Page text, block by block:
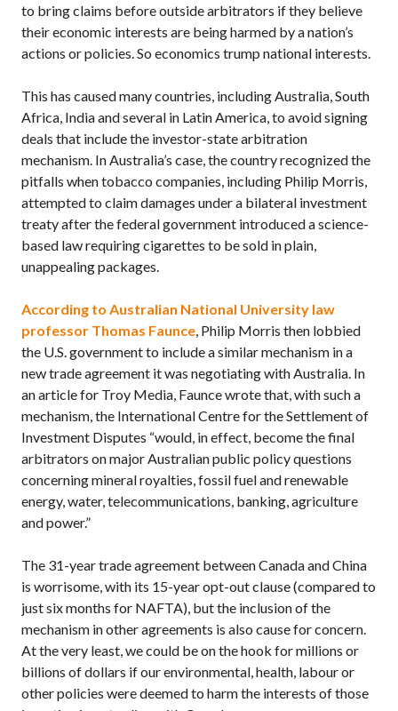
to bring claims before outside arbitrators if they believe
their economic interests are being harmed by a nation’s
actions or policies. So economics trump national interests.
This has caused many countries, including Australia, South
Africa, India and several in Latin America, to avoid signing
deals that include the investor-state arbitration
mechanism. In Australia’s case, the country recognized the
pitfalls when tobacco companies, including Philip Morris,
attempted to claim damages under a bilateral investment
treaty after the federal government introduced a science-
based law requiring cigarettes to be sold in plain,
unappealing packages.
According to Australian National University law
professor Thomas Faunce, Philip Morris then lobbied
the U.S.government to include a similar mechanism in a
new trade agreement it was negotiating with Australia. In
an article for Troy Media, Faunce wrote that, with such a
mechanism, the International Centre for the Settlement of
Investment Disputes “would, in effect, become the final
arbitrators on major Australian public policy questions
concerning mineral royalties, fossil fuel and renewable
energy, water, telecommunications, banking, agriculture
and power.”
The 31-year trade agreement between Canada and China
is worrisome, with its 15-year opt-out clause (compared to
just six months for NAFTA), but the inclusion of the
mechanism in other agreements is also cause for concern.
At the very least, we could be on the hook for millions or
billions of dollars if our environmental, health, labour or
other policies were deemed to harm the interests of those